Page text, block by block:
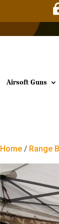
Airsoft Guns
Home / Range